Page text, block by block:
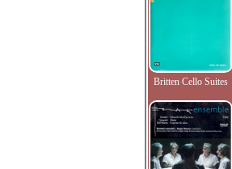
Britten Cello Suites